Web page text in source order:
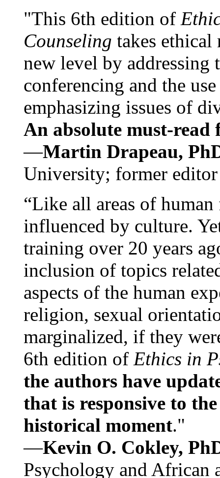
"This 6th edition of
Counseling takes ethical
new level by
conferencing and the
emphasizing issues of
An absolute must-
—Martin Drapeau,
University; former
“Like all areas of
influenced by culture.
training over 20 years
inclusion of topics
aspects of the human
religion, sexual
marginalized, if they
6th edition of Ethics in
the authors have
that is responsive to
historical moment."
—Kevin O. Cokley,
Psychology and African